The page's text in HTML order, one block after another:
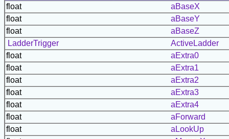
float
aBaseX
float
aBaseY
float
aBaseZ
LadderTrigger
ActiveLadder
float
aExtra0
float
aExtra1
float
aExtra2
float
aExtra3
float
aExtra4
float
aForward
float
aLookUp